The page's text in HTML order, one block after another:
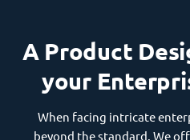
A Product
your
When facing intricate
beyond the standard. We